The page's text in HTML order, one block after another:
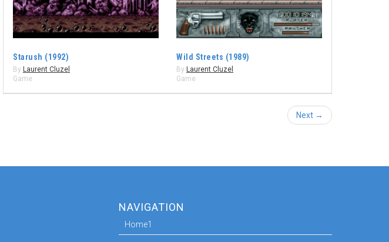
Starush (1992)
By Laurent Cluzel
Game
Wild Streets (1989)
By Laurent Cluzel
Game
Next →
NAVIGATION
Home1